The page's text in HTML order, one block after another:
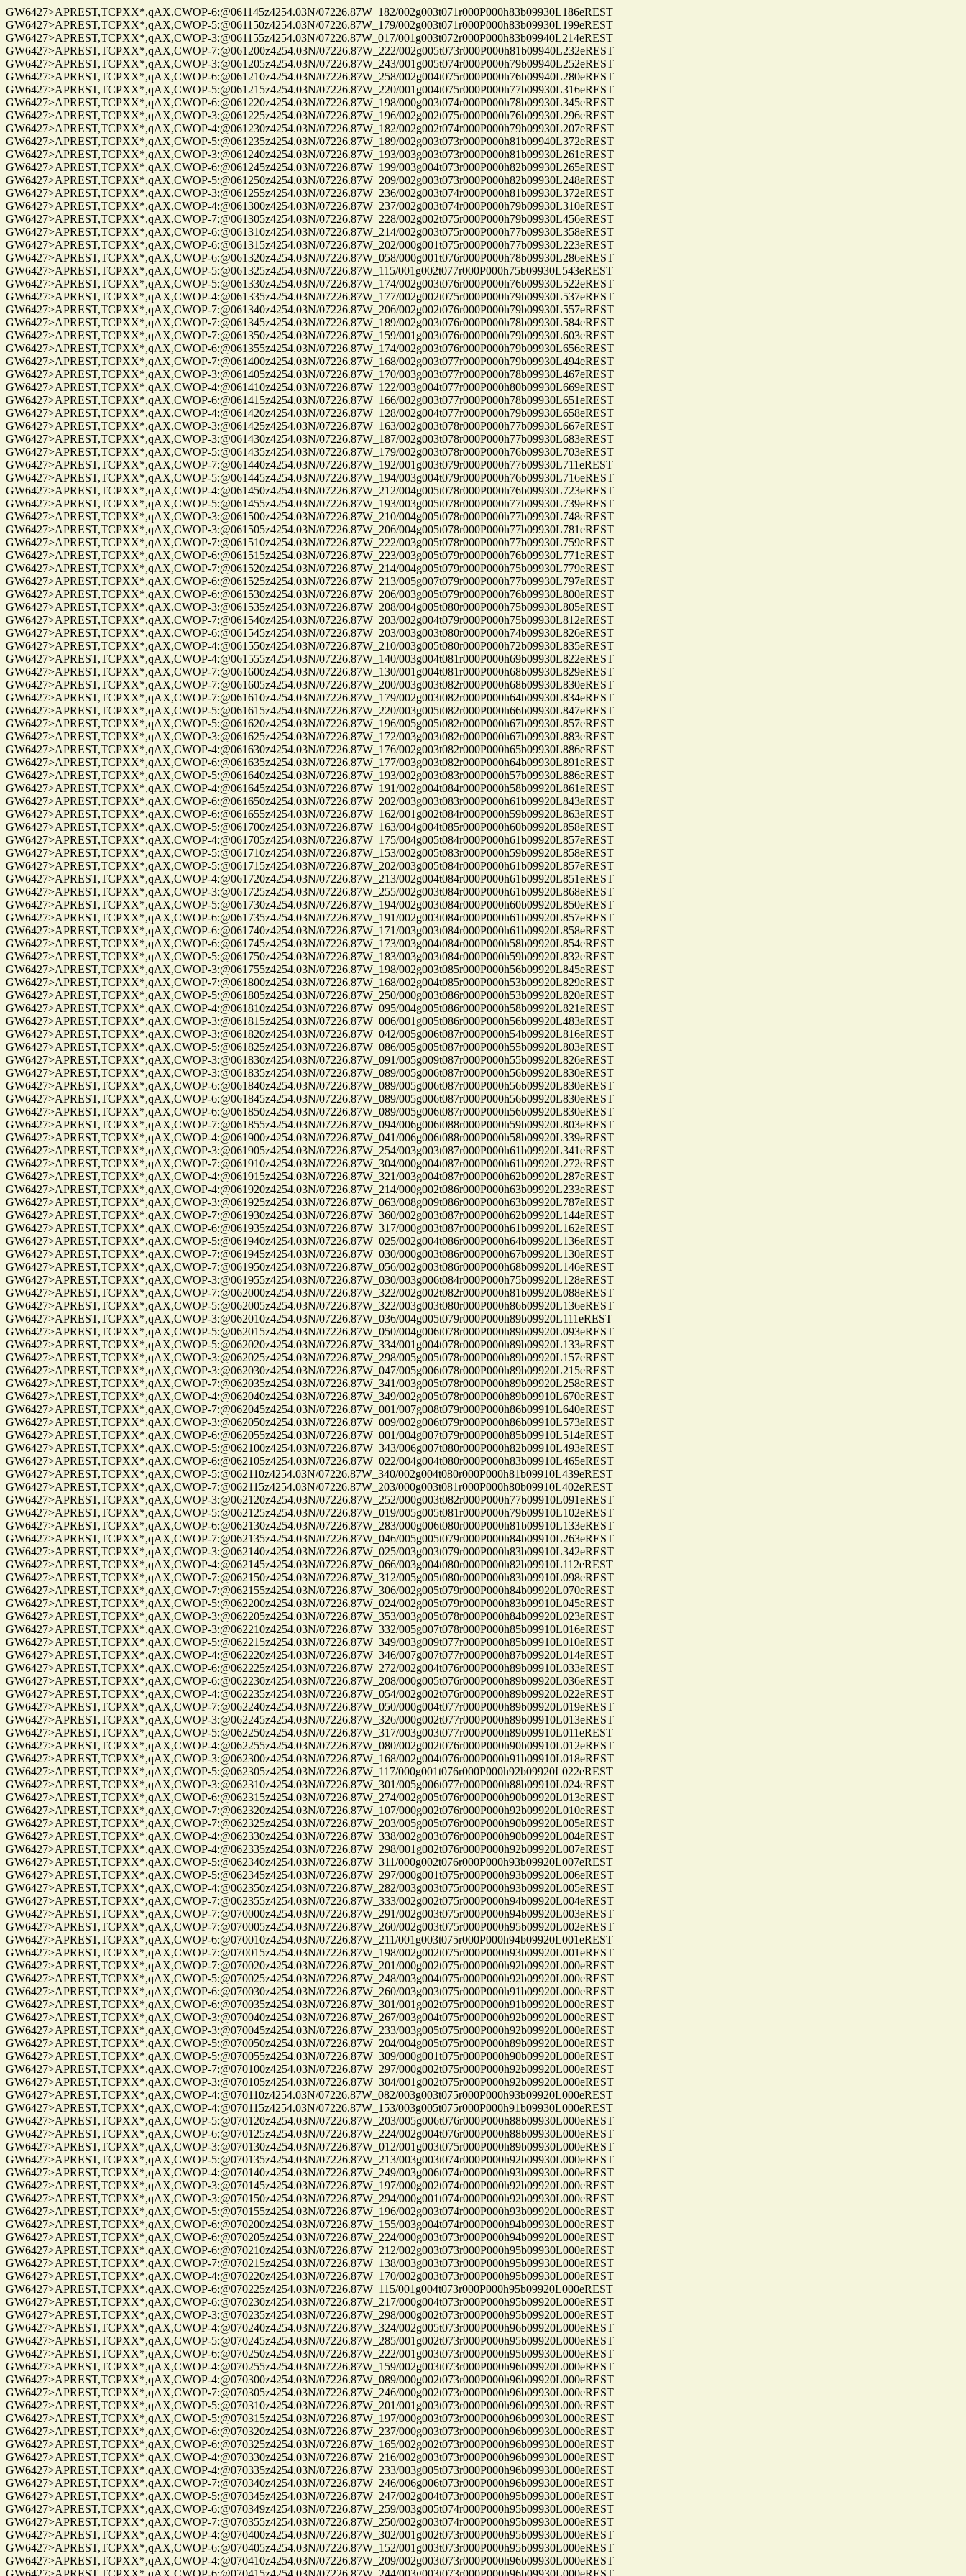
GW6427>APREST,TCPXX*,qAX,CWOP-6:@061145z4254.03N/07226.87W_182/002g003t071r000P000h83b09930L186eREST
GW6427>APREST,TCPXX*,qAX,CWOP-5:@061150z4254.03N/07226.87W_179/002g003t071r000P000h83b09930L199eREST
GW6427>APREST,TCPXX*,qAX,CWOP-3:@061155z4254.03N/07226.87W_017/001g003t072r000P000h83b09940L214eREST
GW6427>APREST,TCPXX*,qAX,CWOP-7:@061200z4254.03N/07226.87W_222/002g005t073r000P000h81b09940L232eREST
GW6427>APREST,TCPXX*,qAX,CWOP-3:@061205z4254.03N/07226.87W_243/001g005t074r000P000h79b09940L252eREST
GW6427>APREST,TCPXX*,qAX,CWOP-6:@061210z4254.03N/07226.87W_258/002g004t075r000P000h76b09940L280eREST
GW6427>APREST,TCPXX*,qAX,CWOP-5:@061215z4254.03N/07226.87W_220/001g004t075r000P000h77b09930L316eREST
GW6427>APREST,TCPXX*,qAX,CWOP-6:@061220z4254.03N/07226.87W_198/000g003t074r000P000h78b09930L345eREST
GW6427>APREST,TCPXX*,qAX,CWOP-3:@061225z4254.03N/07226.87W_196/002g002t075r000P000h76b09930L296eREST
GW6427>APREST,TCPXX*,qAX,CWOP-4:@061230z4254.03N/07226.87W_182/002g002t074r000P000h79b09930L207eREST
GW6427>APREST,TCPXX*,qAX,CWOP-5:@061235z4254.03N/07226.87W_189/002g003t073r000P000h81b09940L372eREST
GW6427>APREST,TCPXX*,qAX,CWOP-3:@061240z4254.03N/07226.87W_193/003g003t073r000P000h81b09930L261eREST
GW6427>APREST,TCPXX*,qAX,CWOP-6:@061245z4254.03N/07226.87W_199/003g004t073r000P000h82b09930L265eREST
GW6427>APREST,TCPXX*,qAX,CWOP-5:@061250z4254.03N/07226.87W_209/002g003t073r000P000h82b09930L248eREST
GW6427>APREST,TCPXX*,qAX,CWOP-3:@061255z4254.03N/07226.87W_236/002g003t074r000P000h81b09930L372eREST
GW6427>APREST,TCPXX*,qAX,CWOP-4:@061300z4254.03N/07226.87W_237/002g003t074r000P000h79b09930L310eREST
GW6427>APREST,TCPXX*,qAX,CWOP-7:@061305z4254.03N/07226.87W_228/002g002t075r000P000h79b09930L456eREST
GW6427>APREST,TCPXX*,qAX,CWOP-6:@061310z4254.03N/07226.87W_214/002g003t075r000P000h77b09930L358eREST
GW6427>APREST,TCPXX*,qAX,CWOP-6:@061315z4254.03N/07226.87W_202/000g001t075r000P000h77b09930L223eREST
GW6427>APREST,TCPXX*,qAX,CWOP-6:@061320z4254.03N/07226.87W_058/000g001t076r000P000h78b09930L286eREST
GW6427>APREST,TCPXX*,qAX,CWOP-5:@061325z4254.03N/07226.87W_115/001g002t077r000P000h75b09930L543eREST
GW6427>APREST,TCPXX*,qAX,CWOP-5:@061330z4254.03N/07226.87W_174/002g003t076r000P000h76b09930L522eREST
GW6427>APREST,TCPXX*,qAX,CWOP-4:@061335z4254.03N/07226.87W_177/002g002t075r000P000h79b09930L537eREST
GW6427>APREST,TCPXX*,qAX,CWOP-7:@061340z4254.03N/07226.87W_206/002g002t076r000P000h79b09930L557eREST
GW6427>APREST,TCPXX*,qAX,CWOP-7:@061345z4254.03N/07226.87W_189/002g003t076r000P000h78b09930L584eREST
GW6427>APREST,TCPXX*,qAX,CWOP-7:@061350z4254.03N/07226.87W_159/001g003t076r000P000h79b09930L603eREST
GW6427>APREST,TCPXX*,qAX,CWOP-6:@061355z4254.03N/07226.87W_174/002g003t076r000P000h79b09930L656eREST
GW6427>APREST,TCPXX*,qAX,CWOP-7:@061400z4254.03N/07226.87W_168/002g003t077r000P000h79b09930L494eREST
GW6427>APREST,TCPXX*,qAX,CWOP-3:@061405z4254.03N/07226.87W_170/003g003t077r000P000h78b09930L467eREST
GW6427>APREST,TCPXX*,qAX,CWOP-4:@061410z4254.03N/07226.87W_122/003g004t077r000P000h80b09930L669eREST
GW6427>APREST,TCPXX*,qAX,CWOP-6:@061415z4254.03N/07226.87W_166/002g003t077r000P000h78b09930L651eREST
GW6427>APREST,TCPXX*,qAX,CWOP-4:@061420z4254.03N/07226.87W_128/002g004t077r000P000h79b09930L658eREST
GW6427>APREST,TCPXX*,qAX,CWOP-3:@061425z4254.03N/07226.87W_163/002g003t078r000P000h77b09930L667eREST
GW6427>APREST,TCPXX*,qAX,CWOP-3:@061430z4254.03N/07226.87W_187/002g003t078r000P000h77b09930L683eREST
GW6427>APREST,TCPXX*,qAX,CWOP-5:@061435z4254.03N/07226.87W_179/002g003t078r000P000h76b09930L703eREST
GW6427>APREST,TCPXX*,qAX,CWOP-7:@061440z4254.03N/07226.87W_192/001g003t079r000P000h77b09930L711eREST
GW6427>APREST,TCPXX*,qAX,CWOP-5:@061445z4254.03N/07226.87W_194/003g004t079r000P000h76b09930L716eREST
GW6427>APREST,TCPXX*,qAX,CWOP-4:@061450z4254.03N/07226.87W_212/004g005t078r000P000h76b09930L723eREST
GW6427>APREST,TCPXX*,qAX,CWOP-5:@061455z4254.03N/07226.87W_193/003g005t078r000P000h77b09930L739eREST
GW6427>APREST,TCPXX*,qAX,CWOP-3:@061500z4254.03N/07226.87W_210/004g005t078r000P000h77b09930L748eREST
GW6427>APREST,TCPXX*,qAX,CWOP-3:@061505z4254.03N/07226.87W_206/004g005t078r000P000h77b09930L781eREST
GW6427>APREST,TCPXX*,qAX,CWOP-7:@061510z4254.03N/07226.87W_222/003g005t078r000P000h77b09930L759eREST
GW6427>APREST,TCPXX*,qAX,CWOP-6:@061515z4254.03N/07226.87W_223/003g005t079r000P000h76b09930L771eREST
GW6427>APREST,TCPXX*,qAX,CWOP-7:@061520z4254.03N/07226.87W_214/004g005t079r000P000h75b09930L779eREST
GW6427>APREST,TCPXX*,qAX,CWOP-6:@061525z4254.03N/07226.87W_213/005g007t079r000P000h77b09930L797eREST
GW6427>APREST,TCPXX*,qAX,CWOP-6:@061530z4254.03N/07226.87W_206/003g005t079r000P000h76b09930L800eREST
GW6427>APREST,TCPXX*,qAX,CWOP-3:@061535z4254.03N/07226.87W_208/004g005t080r000P000h75b09930L805eREST
GW6427>APREST,TCPXX*,qAX,CWOP-7:@061540z4254.03N/07226.87W_203/002g004t079r000P000h75b09930L812eREST
GW6427>APREST,TCPXX*,qAX,CWOP-6:@061545z4254.03N/07226.87W_203/003g003t080r000P000h74b09930L826eREST
GW6427>APREST,TCPXX*,qAX,CWOP-4:@061550z4254.03N/07226.87W_210/003g005t080r000P000h72b09930L835eREST
GW6427>APREST,TCPXX*,qAX,CWOP-4:@061555z4254.03N/07226.87W_140/003g004t081r000P000h69b09930L822eREST
GW6427>APREST,TCPXX*,qAX,CWOP-7:@061600z4254.03N/07226.87W_130/001g004t081r000P000h68b09930L829eREST
GW6427>APREST,TCPXX*,qAX,CWOP-7:@061605z4254.03N/07226.87W_200/003g003t082r000P000h68b09930L830eREST
GW6427>APREST,TCPXX*,qAX,CWOP-7:@061610z4254.03N/07226.87W_179/002g003t082r000P000h64b09930L834eREST
GW6427>APREST,TCPXX*,qAX,CWOP-5:@061615z4254.03N/07226.87W_220/003g005t082r000P000h66b09930L847eREST
GW6427>APREST,TCPXX*,qAX,CWOP-5:@061620z4254.03N/07226.87W_196/005g005t082r000P000h67b09930L857eREST
GW6427>APREST,TCPXX*,qAX,CWOP-3:@061625z4254.03N/07226.87W_172/003g003t082r000P000h67b09930L883eREST
GW6427>APREST,TCPXX*,qAX,CWOP-4:@061630z4254.03N/07226.87W_176/002g003t082r000P000h65b09930L886eREST
GW6427>APREST,TCPXX*,qAX,CWOP-6:@061635z4254.03N/07226.87W_177/003g003t082r000P000h64b09930L891eREST
GW6427>APREST,TCPXX*,qAX,CWOP-5:@061640z4254.03N/07226.87W_193/002g003t083r000P000h57b09930L886eREST
GW6427>APREST,TCPXX*,qAX,CWOP-4:@061645z4254.03N/07226.87W_191/002g004t084r000P000h58b09920L861eREST
GW6427>APREST,TCPXX*,qAX,CWOP-6:@061650z4254.03N/07226.87W_202/003g003t083r000P000h61b09920L843eREST
GW6427>APREST,TCPXX*,qAX,CWOP-6:@061655z4254.03N/07226.87W_162/001g002t084r000P000h59b09920L863eREST
GW6427>APREST,TCPXX*,qAX,CWOP-5:@061700z4254.03N/07226.87W_163/004g004t085r000P000h60b09920L858eREST
GW6427>APREST,TCPXX*,qAX,CWOP-4:@061705z4254.03N/07226.87W_175/004g005t084r000P000h61b09920L857eREST
GW6427>APREST,TCPXX*,qAX,CWOP-5:@061710z4254.03N/07226.87W_153/002g005t083r000P000h59b09920L858eREST
GW6427>APREST,TCPXX*,qAX,CWOP-5:@061715z4254.03N/07226.87W_202/003g005t084r000P000h61b09920L857eREST
GW6427>APREST,TCPXX*,qAX,CWOP-4:@061720z4254.03N/07226.87W_213/002g004t084r000P000h61b09920L851eREST
GW6427>APREST,TCPXX*,qAX,CWOP-3:@061725z4254.03N/07226.87W_255/002g003t084r000P000h61b09920L868eREST
GW6427>APREST,TCPXX*,qAX,CWOP-5:@061730z4254.03N/07226.87W_194/002g003t084r000P000h60b09920L850eREST
GW6427>APREST,TCPXX*,qAX,CWOP-6:@061735z4254.03N/07226.87W_191/002g003t084r000P000h61b09920L857eREST
GW6427>APREST,TCPXX*,qAX,CWOP-6:@061740z4254.03N/07226.87W_171/003g003t084r000P000h61b09920L858eREST
GW6427>APREST,TCPXX*,qAX,CWOP-6:@061745z4254.03N/07226.87W_173/003g004t084r000P000h58b09920L854eREST
GW6427>APREST,TCPXX*,qAX,CWOP-5:@061750z4254.03N/07226.87W_183/003g003t084r000P000h59b09920L832eREST
GW6427>APREST,TCPXX*,qAX,CWOP-3:@061755z4254.03N/07226.87W_198/002g003t085r000P000h56b09920L845eREST
GW6427>APREST,TCPXX*,qAX,CWOP-7:@061800z4254.03N/07226.87W_168/002g004t085r000P000h53b09920L829eREST
GW6427>APREST,TCPXX*,qAX,CWOP-5:@061805z4254.03N/07226.87W_250/000g003t086r000P000h53b09920L820eREST
GW6427>APREST,TCPXX*,qAX,CWOP-4:@061810z4254.03N/07226.87W_095/004g005t086r000P000h58b09920L821eREST
GW6427>APREST,TCPXX*,qAX,CWOP-3:@061815z4254.03N/07226.87W_006/001g005t086r000P000h56b09920L483eREST
GW6427>APREST,TCPXX*,qAX,CWOP-3:@061820z4254.03N/07226.87W_042/005g006t087r000P000h54b09920L816eREST
GW6427>APREST,TCPXX*,qAX,CWOP-5:@061825z4254.03N/07226.87W_086/005g005t087r000P000h55b09920L803eREST
GW6427>APREST,TCPXX*,qAX,CWOP-3:@061830z4254.03N/07226.87W_091/005g009t087r000P000h55b09920L826eREST
GW6427>APREST,TCPXX*,qAX,CWOP-3:@061835z4254.03N/07226.87W_089/005g006t087r000P000h56b09920L830eREST
GW6427>APREST,TCPXX*,qAX,CWOP-6:@061840z4254.03N/07226.87W_089/005g006t087r000P000h56b09920L830eREST
GW6427>APREST,TCPXX*,qAX,CWOP-6:@061845z4254.03N/07226.87W_089/005g006t087r000P000h56b09920L830eREST
GW6427>APREST,TCPXX*,qAX,CWOP-6:@061850z4254.03N/07226.87W_089/005g006t087r000P000h56b09920L830eREST
GW6427>APREST,TCPXX*,qAX,CWOP-7:@061855z4254.03N/07226.87W_094/006g006t088r000P000h59b09920L803eREST
GW6427>APREST,TCPXX*,qAX,CWOP-4:@061900z4254.03N/07226.87W_041/006g006t088r000P000h58b09920L339eREST
GW6427>APREST,TCPXX*,qAX,CWOP-3:@061905z4254.03N/07226.87W_254/003g003t087r000P000h61b09920L341eREST
GW6427>APREST,TCPXX*,qAX,CWOP-7:@061910z4254.03N/07226.87W_304/000g004t087r000P000h61b09920L272eREST
GW6427>APREST,TCPXX*,qAX,CWOP-4:@061915z4254.03N/07226.87W_321/003g004t087r000P000h62b09920L287eREST
GW6427>APREST,TCPXX*,qAX,CWOP-4:@061920z4254.03N/07226.87W_214/000g002t086r000P000h63b09920L233eREST
GW6427>APREST,TCPXX*,qAX,CWOP-3:@061925z4254.03N/07226.87W_063/008g009t086r000P000h63b09920L787eREST
GW6427>APREST,TCPXX*,qAX,CWOP-7:@061930z4254.03N/07226.87W_360/002g003t087r000P000h62b09920L144eREST
GW6427>APREST,TCPXX*,qAX,CWOP-6:@061935z4254.03N/07226.87W_317/000g003t087r000P000h61b09920L162eREST
GW6427>APREST,TCPXX*,qAX,CWOP-5:@061940z4254.03N/07226.87W_025/002g004t086r000P000h64b09920L136eREST
GW6427>APREST,TCPXX*,qAX,CWOP-7:@061945z4254.03N/07226.87W_030/000g003t086r000P000h67b09920L130eREST
GW6427>APREST,TCPXX*,qAX,CWOP-7:@061950z4254.03N/07226.87W_056/002g003t086r000P000h68b09920L146eREST
GW6427>APREST,TCPXX*,qAX,CWOP-3:@061955z4254.03N/07226.87W_030/003g006t084r000P000h75b09920L128eREST
GW6427>APREST,TCPXX*,qAX,CWOP-7:@062000z4254.03N/07226.87W_322/002g002t082r000P000h81b09920L088eREST
GW6427>APREST,TCPXX*,qAX,CWOP-5:@062005z4254.03N/07226.87W_322/003g003t080r000P000h86b09920L136eREST
GW6427>APREST,TCPXX*,qAX,CWOP-3:@062010z4254.03N/07226.87W_036/004g005t079r000P000h89b09920L111eREST
GW6427>APREST,TCPXX*,qAX,CWOP-5:@062015z4254.03N/07226.87W_050/004g006t078r000P000h89b09920L093eREST
GW6427>APREST,TCPXX*,qAX,CWOP-5:@062020z4254.03N/07226.87W_334/001g004t078r000P000h89b09920L133eREST
GW6427>APREST,TCPXX*,qAX,CWOP-3:@062025z4254.03N/07226.87W_298/005g005t078r000P000h89b09920L157eREST
GW6427>APREST,TCPXX*,qAX,CWOP-3:@062030z4254.03N/07226.87W_047/005g006t078r000P000h89b09920L215eREST
GW6427>APREST,TCPXX*,qAX,CWOP-7:@062035z4254.03N/07226.87W_341/003g005t078r000P000h89b09920L258eREST
GW6427>APREST,TCPXX*,qAX,CWOP-4:@062040z4254.03N/07226.87W_349/002g005t078r000P000h89b09910L670eREST
GW6427>APREST,TCPXX*,qAX,CWOP-7:@062045z4254.03N/07226.87W_001/007g008t079r000P000h86b09910L640eREST
GW6427>APREST,TCPXX*,qAX,CWOP-3:@062050z4254.03N/07226.87W_009/002g006t079r000P000h86b09910L573eREST
GW6427>APREST,TCPXX*,qAX,CWOP-6:@062055z4254.03N/07226.87W_001/004g007t079r000P000h85b09910L514eREST
GW6427>APREST,TCPXX*,qAX,CWOP-5:@062100z4254.03N/07226.87W_343/006g007t080r000P000h82b09910L493eREST
GW6427>APREST,TCPXX*,qAX,CWOP-6:@062105z4254.03N/07226.87W_022/004g004t080r000P000h83b09910L465eREST
GW6427>APREST,TCPXX*,qAX,CWOP-5:@062110z4254.03N/07226.87W_340/002g004t080r000P000h81b09910L439eREST
GW6427>APREST,TCPXX*,qAX,CWOP-7:@062115z4254.03N/07226.87W_203/000g003t081r000P000h80b09910L402eREST
GW6427>APREST,TCPXX*,qAX,CWOP-3:@062120z4254.03N/07226.87W_252/000g003t082r000P000h77b09910L091eREST
GW6427>APREST,TCPXX*,qAX,CWOP-5:@062125z4254.03N/07226.87W_019/005g005t081r000P000h79b09910L102eREST
GW6427>APREST,TCPXX*,qAX,CWOP-6:@062130z4254.03N/07226.87W_283/000g006t080r000P000h81b09910L133eREST
GW6427>APREST,TCPXX*,qAX,CWOP-7:@062135z4254.03N/07226.87W_046/005g005t079r000P000h84b09910L263eREST
GW6427>APREST,TCPXX*,qAX,CWOP-3:@062140z4254.03N/07226.87W_025/003g003t079r000P000h83b09910L342eREST
GW6427>APREST,TCPXX*,qAX,CWOP-4:@062145z4254.03N/07226.87W_066/003g004t080r000P000h82b09910L112eREST
GW6427>APREST,TCPXX*,qAX,CWOP-7:@062150z4254.03N/07226.87W_312/005g005t080r000P000h83b09910L098eREST
GW6427>APREST,TCPXX*,qAX,CWOP-7:@062155z4254.03N/07226.87W_306/002g005t079r000P000h84b09920L070eREST
GW6427>APREST,TCPXX*,qAX,CWOP-5:@062200z4254.03N/07226.87W_024/002g005t079r000P000h83b09910L045eREST
GW6427>APREST,TCPXX*,qAX,CWOP-3:@062205z4254.03N/07226.87W_353/003g005t078r000P000h84b09920L023eREST
GW6427>APREST,TCPXX*,qAX,CWOP-3:@062210z4254.03N/07226.87W_332/005g007t078r000P000h85b09910L016eREST
GW6427>APREST,TCPXX*,qAX,CWOP-5:@062215z4254.03N/07226.87W_349/003g009t077r000P000h85b09910L010eREST
GW6427>APREST,TCPXX*,qAX,CWOP-4:@062220z4254.03N/07226.87W_346/007g007t077r000P000h87b09920L014eREST
GW6427>APREST,TCPXX*,qAX,CWOP-6:@062225z4254.03N/07226.87W_272/002g004t076r000P000h89b09910L033eREST
GW6427>APREST,TCPXX*,qAX,CWOP-6:@062230z4254.03N/07226.87W_208/000g005t076r000P000h89b09920L036eREST
GW6427>APREST,TCPXX*,qAX,CWOP-4:@062235z4254.03N/07226.87W_054/002g002t076r000P000h89b09920L022eREST
GW6427>APREST,TCPXX*,qAX,CWOP-7:@062240z4254.03N/07226.87W_050/000g004t077r000P000h89b09920L019eREST
GW6427>APREST,TCPXX*,qAX,CWOP-3:@062245z4254.03N/07226.87W_326/000g002t077r000P000h89b09910L013eREST
GW6427>APREST,TCPXX*,qAX,CWOP-5:@062250z4254.03N/07226.87W_317/003g003t077r000P000h89b09910L011eREST
GW6427>APREST,TCPXX*,qAX,CWOP-4:@062255z4254.03N/07226.87W_080/002g002t076r000P000h90b09910L012eREST
GW6427>APREST,TCPXX*,qAX,CWOP-3:@062300z4254.03N/07226.87W_168/002g004t076r000P000h91b09910L018eREST
GW6427>APREST,TCPXX*,qAX,CWOP-5:@062305z4254.03N/07226.87W_117/000g001t076r000P000h92b09920L022eREST
GW6427>APREST,TCPXX*,qAX,CWOP-3:@062310z4254.03N/07226.87W_301/005g006t077r000P000h88b09910L024eREST
GW6427>APREST,TCPXX*,qAX,CWOP-6:@062315z4254.03N/07226.87W_274/002g005t076r000P000h90b09920L013eREST
GW6427>APREST,TCPXX*,qAX,CWOP-7:@062320z4254.03N/07226.87W_107/000g002t076r000P000h92b09920L010eREST
GW6427>APREST,TCPXX*,qAX,CWOP-7:@062325z4254.03N/07226.87W_203/005g005t076r000P000h90b09920L005eREST
GW6427>APREST,TCPXX*,qAX,CWOP-4:@062330z4254.03N/07226.87W_338/002g003t076r000P000h90b09920L004eREST
GW6427>APREST,TCPXX*,qAX,CWOP-4:@062335z4254.03N/07226.87W_298/001g002t076r000P000h92b09920L007eREST
GW6427>APREST,TCPXX*,qAX,CWOP-5:@062340z4254.03N/07226.87W_311/000g002t076r000P000h93b09920L007eREST
GW6427>APREST,TCPXX*,qAX,CWOP-5:@062345z4254.03N/07226.87W_297/000g001t075r000P000h93b09920L006eREST
GW6427>APREST,TCPXX*,qAX,CWOP-4:@062350z4254.03N/07226.87W_282/003g003t075r000P000h93b09920L005eREST
GW6427>APREST,TCPXX*,qAX,CWOP-7:@062355z4254.03N/07226.87W_333/002g002t075r000P000h94b09920L004eREST
GW6427>APREST,TCPXX*,qAX,CWOP-7:@070000z4254.03N/07226.87W_291/002g003t075r000P000h94b09920L003eREST
GW6427>APREST,TCPXX*,qAX,CWOP-7:@070005z4254.03N/07226.87W_260/002g003t075r000P000h95b09920L002eREST
GW6427>APREST,TCPXX*,qAX,CWOP-6:@070010z4254.03N/07226.87W_211/001g003t075r000P000h94b09920L001eREST
GW6427>APREST,TCPXX*,qAX,CWOP-7:@070015z4254.03N/07226.87W_198/002g002t075r000P000h93b09920L001eREST
GW6427>APREST,TCPXX*,qAX,CWOP-7:@070020z4254.03N/07226.87W_201/000g002t075r000P000h92b09920L000eREST
GW6427>APREST,TCPXX*,qAX,CWOP-5:@070025z4254.03N/07226.87W_248/003g004t075r000P000h92b09920L000eREST
GW6427>APREST,TCPXX*,qAX,CWOP-6:@070030z4254.03N/07226.87W_260/003g003t075r000P000h91b09920L000eREST
GW6427>APREST,TCPXX*,qAX,CWOP-6:@070035z4254.03N/07226.87W_301/001g002t075r000P000h91b09920L000eREST
GW6427>APREST,TCPXX*,qAX,CWOP-3:@070040z4254.03N/07226.87W_267/003g004t075r000P000h92b09920L000eREST
GW6427>APREST,TCPXX*,qAX,CWOP-3:@070045z4254.03N/07226.87W_233/003g005t075r000P000h92b09920L000eREST
GW6427>APREST,TCPXX*,qAX,CWOP-5:@070050z4254.03N/07226.87W_204/004g005t075r000P000h89b09920L000eREST
GW6427>APREST,TCPXX*,qAX,CWOP-5:@070055z4254.03N/07226.87W_309/000g001t075r000P000h90b09920L000eREST
GW6427>APREST,TCPXX*,qAX,CWOP-7:@070100z4254.03N/07226.87W_297/000g002t075r000P000h92b09920L000eREST
GW6427>APREST,TCPXX*,qAX,CWOP-3:@070105z4254.03N/07226.87W_304/001g002t075r000P000h92b09920L000eREST
GW6427>APREST,TCPXX*,qAX,CWOP-4:@070110z4254.03N/07226.87W_082/003g003t075r000P000h93b09920L000eREST
GW6427>APREST,TCPXX*,qAX,CWOP-4:@070115z4254.03N/07226.87W_153/003g005t075r000P000h91b09930L000eREST
GW6427>APREST,TCPXX*,qAX,CWOP-5:@070120z4254.03N/07226.87W_203/005g006t076r000P000h88b09930L000eREST
GW6427>APREST,TCPXX*,qAX,CWOP-6:@070125z4254.03N/07226.87W_224/002g004t076r000P000h88b09930L000eREST
GW6427>APREST,TCPXX*,qAX,CWOP-3:@070130z4254.03N/07226.87W_012/001g003t075r000P000h89b09930L000eREST
GW6427>APREST,TCPXX*,qAX,CWOP-5:@070135z4254.03N/07226.87W_213/003g003t074r000P000h92b09930L000eREST
GW6427>APREST,TCPXX*,qAX,CWOP-4:@070140z4254.03N/07226.87W_249/003g006t074r000P000h93b09930L000eREST
GW6427>APREST,TCPXX*,qAX,CWOP-3:@070145z4254.03N/07226.87W_197/000g002t074r000P000h92b09920L000eREST
GW6427>APREST,TCPXX*,qAX,CWOP-3:@070150z4254.03N/07226.87W_294/000g001t074r000P000h92b09930L000eREST
GW6427>APREST,TCPXX*,qAX,CWOP-5:@070155z4254.03N/07226.87W_196/002g003t074r000P000h93b09920L000eREST
GW6427>APREST,TCPXX*,qAX,CWOP-6:@070200z4254.03N/07226.87W_155/003g004t074r000P000h94b09930L000eREST
GW6427>APREST,TCPXX*,qAX,CWOP-6:@070205z4254.03N/07226.87W_224/000g003t073r000P000h94b09920L000eREST
GW6427>APREST,TCPXX*,qAX,CWOP-6:@070210z4254.03N/07226.87W_212/002g003t073r000P000h95b09930L000eREST
GW6427>APREST,TCPXX*,qAX,CWOP-7:@070215z4254.03N/07226.87W_138/003g003t073r000P000h95b09930L000eREST
GW6427>APREST,TCPXX*,qAX,CWOP-4:@070220z4254.03N/07226.87W_170/002g003t073r000P000h95b09930L000eREST
GW6427>APREST,TCPXX*,qAX,CWOP-6:@070225z4254.03N/07226.87W_115/001g004t073r000P000h95b09920L000eREST
GW6427>APREST,TCPXX*,qAX,CWOP-6:@070230z4254.03N/07226.87W_217/000g004t073r000P000h95b09920L000eREST
GW6427>APREST,TCPXX*,qAX,CWOP-3:@070235z4254.03N/07226.87W_298/000g002t073r000P000h95b09920L000eREST
GW6427>APREST,TCPXX*,qAX,CWOP-4:@070240z4254.03N/07226.87W_324/002g005t073r000P000h96b09920L000eREST
GW6427>APREST,TCPXX*,qAX,CWOP-5:@070245z4254.03N/07226.87W_285/001g002t073r000P000h95b09920L000eREST
GW6427>APREST,TCPXX*,qAX,CWOP-6:@070250z4254.03N/07226.87W_222/001g003t073r000P000h95b09930L000eREST
GW6427>APREST,TCPXX*,qAX,CWOP-4:@070255z4254.03N/07226.87W_159/002g003t073r000P000h96b09920L000eREST
GW6427>APREST,TCPXX*,qAX,CWOP-4:@070300z4254.03N/07226.87W_089/000g002t073r000P000h96b09920L000eREST
GW6427>APREST,TCPXX*,qAX,CWOP-7:@070305z4254.03N/07226.87W_246/000g002t073r000P000h96b09930L000eREST
GW6427>APREST,TCPXX*,qAX,CWOP-5:@070310z4254.03N/07226.87W_201/001g003t073r000P000h96b09930L000eREST
GW6427>APREST,TCPXX*,qAX,CWOP-5:@070315z4254.03N/07226.87W_197/000g003t073r000P000h96b09930L000eREST
GW6427>APREST,TCPXX*,qAX,CWOP-6:@070320z4254.03N/07226.87W_237/000g003t073r000P000h96b09930L000eREST
GW6427>APREST,TCPXX*,qAX,CWOP-6:@070325z4254.03N/07226.87W_165/002g002t073r000P000h96b09930L000eREST
GW6427>APREST,TCPXX*,qAX,CWOP-4:@070330z4254.03N/07226.87W_216/002g003t073r000P000h96b09930L000eREST
GW6427>APREST,TCPXX*,qAX,CWOP-4:@070335z4254.03N/07226.87W_233/003g005t073r000P000h96b09930L000eREST
GW6427>APREST,TCPXX*,qAX,CWOP-7:@070340z4254.03N/07226.87W_246/006g006t073r000P000h96b09930L000eREST
GW6427>APREST,TCPXX*,qAX,CWOP-5:@070345z4254.03N/07226.87W_247/002g004t073r000P000h95b09930L000eREST
GW6427>APREST,TCPXX*,qAX,CWOP-6:@070349z4254.03N/07226.87W_259/003g005t074r000P000h95b09930L000eREST
GW6427>APREST,TCPXX*,qAX,CWOP-7:@070355z4254.03N/07226.87W_250/002g003t074r000P000h95b09930L000eREST
GW6427>APREST,TCPXX*,qAX,CWOP-4:@070400z4254.03N/07226.87W_302/001g002t073r000P000h95b09930L000eREST
GW6427>APREST,TCPXX*,qAX,CWOP-6:@070405z4254.03N/07226.87W_152/001g003t073r000P000h95b09930L000eREST
GW6427>APREST,TCPXX*,qAX,CWOP-4:@070410z4254.03N/07226.87W_209/002g003t073r000P000h96b09930L000eREST
GW6427>APREST,TCPXX*,qAX,CWOP-6:@070415z4254.03N/07226.87W_244/003g003t073r000P000h96b09930L000eREST